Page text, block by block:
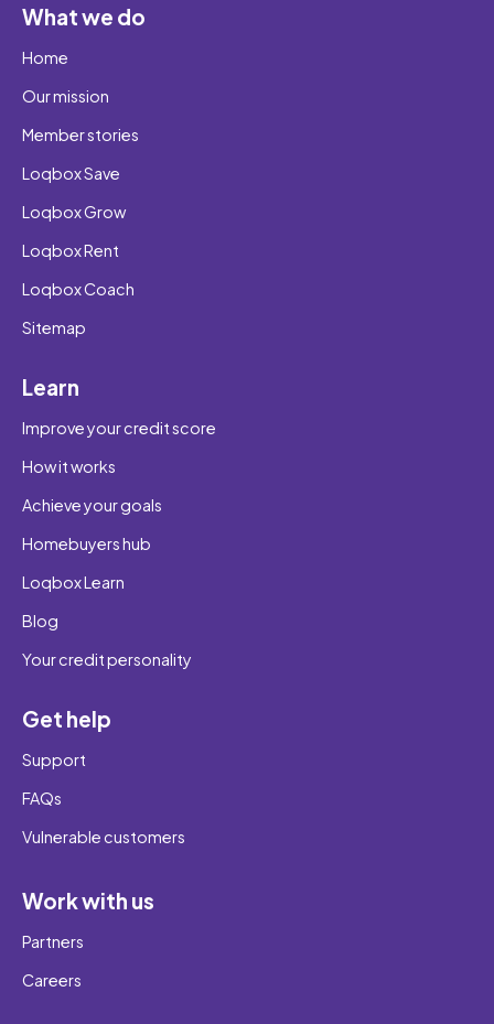
What we do
Home
Our mission
Member stories
Loqbox Save
Loqbox Grow
Loqbox Rent
Loqbox Coach
Sitemap
Learn
Improve your credit score
How it works
Achieve your goals
Homebuyers hub
Loqbox Learn
Blog
Your credit personality
Get help
Support
FAQs
Vulnerable customers
Work with us
Partners
Careers